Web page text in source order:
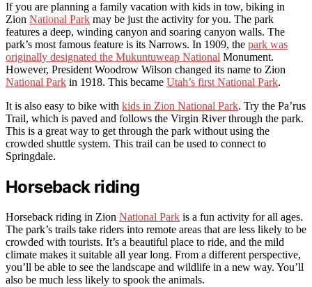
If you are planning a family vacation with kids in tow, biking in
Zion National Park may be just the activity for you. The park
features a deep, winding canyon and soaring canyon walls. The
park’s most famous feature is its Narrows. In 1909, the park was
originally designated the Mukuntuweap National Monument.
However, President Woodrow Wilson changed its name to Zion
National Park in 1918. This became Utah’s first National Park.
It is also easy to bike with kids in Zion National Park. Try the Pa’rus
Trail, which is paved and follows the Virgin River through the park.
This is a great way to get through the park without using the
crowded shuttle system. This trail can be used to connect to
Springdale.
Horseback riding
Horseback riding in Zion National Park is a fun activity for all ages.
The park’s trails take riders into remote areas that are less likely to be
crowded with tourists. It’s a beautiful place to ride, and the mild
climate makes it suitable all year long. From a different perspective,
you’ll be able to see the landscape and wildlife in a new way. You’ll
also be much less likely to spook the animals.